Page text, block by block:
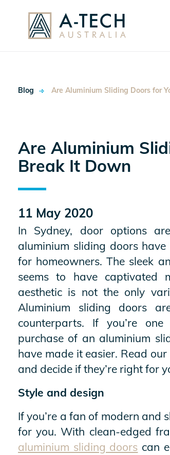
Blog Are Aluminium Sliding Doors for
Are Aluminium
Break It Down
11 May 2020
In Sydney, door options
aluminium sliding doors
for homeowners. The sleek
seems to have captivated
aesthetic is not the only
Aluminium sliding doors
counterparts. If you’re
purchase of an aluminium
have made it easier. Read
and decide if they’re right for
Style and design
If you’re a fan of modern and
for you. With clean-edged
aluminium sliding doors can